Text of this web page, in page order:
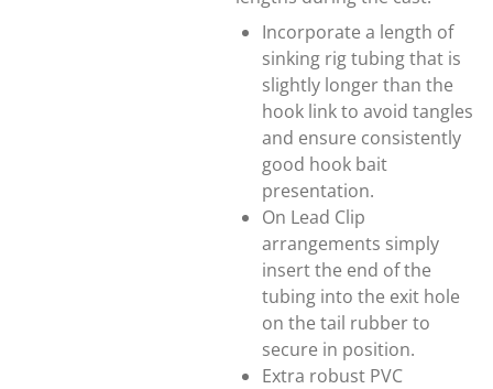
Incorporate a length of
sinking rig tubing that is
slightly longer than the
hook link to avoid tangles
and ensure consistently
good hook bait
presentation.
On Lead Clip
arrangements simply
insert the end of the
tubing into the exit hole
on the tail rubber to
secure in position.
Extra robust PVC